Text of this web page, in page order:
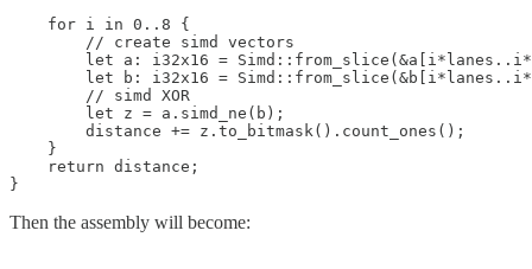
    for i in 0..8 {
        // create simd vectors
let a: i32x16 =
let b: i32x16 =
        // simd XOR
        let z = a.simd_ne(b);
        distance += z.to_bitmask().count_ones();
    }
    return distance;
}
Then the assembly will become: